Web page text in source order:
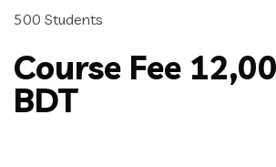
500 Students
Course Fee
BDT